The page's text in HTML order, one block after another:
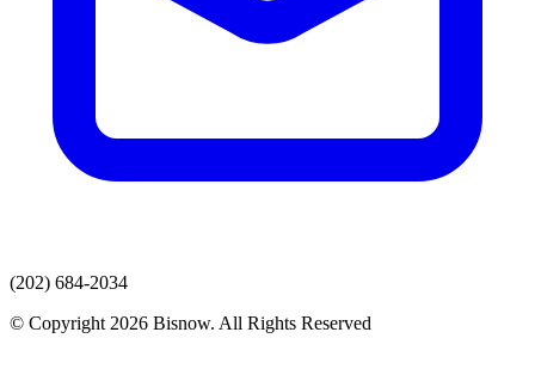
(202) 684-2034
© Copyright 2026 Bisnow. All Rights Reserved